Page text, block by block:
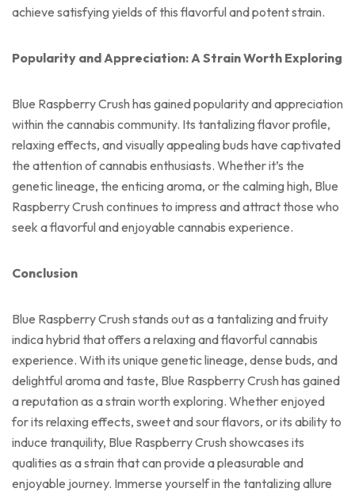
achieve satisfying yields of this flavorful and potent strain.
Popularity and Appreciation: A Strain Worth Exploring
Blue Raspberry Crush has gained popularity and appreciation
within the cannabis community. Its tantalizing flavor profile,
relaxing effects, and visually appealing buds have captivated
the attention of cannabis enthusiasts. Whether it’s the
genetic lineage, the enticing aroma, or the calming high, Blue
Raspberry Crush continues to impress and attract those who
seek a flavorful and enjoyable cannabis experience.
Conclusion
Blue Raspberry Crush stands out as a tantalizing and fruity
indica hybrid that offers a relaxing and flavorful cannabis
experience. With its unique genetic lineage, dense buds, and
delightful aroma and taste, Blue Raspberry Crush has gained
a reputation as a strain worth exploring. Whether enjoyed
for its relaxing effects, sweet and sour flavors, or its ability to
induce tranquility, Blue Raspberry Crush showcases its
qualities as a strain that can provide a pleasurable and
enjoyable journey. Immerse yourself in the tantalizing allure